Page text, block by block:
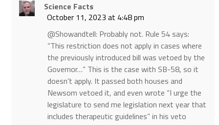
Science Facts
October 11, 2023 at 4:48 pm
@Showandtell: Probably not. Rule 54 says:
“This restriction does not apply in cases where
the previously introduced bill was vetoed by the
Governor…” This is the case with SB-58, so it
doesn’t apply. It passed both houses and
Newsom vetoed it, and even wrote “I urge the
legislature to send me legislation next year that
includes therapeutic guidelines” in his veto